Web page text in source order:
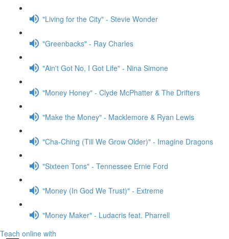
"Living for the City" - Stevie Wonder
"Greenbacks" - Ray Charles
"Ain't Got No, I Got Life" - Nina Simone
"Money Honey" - Clyde McPhatter & The Drifters
"Make the Money" - Macklemore & Ryan Lewis
"Cha-Ching (Till We Grow Older)" - Imagine Dragons
"Sixteen Tons" - Tennessee Ernie Ford
"Money (In God We Trust)" - Extreme
"Money Maker" - Ludacris feat. Pharrell
Teach online with